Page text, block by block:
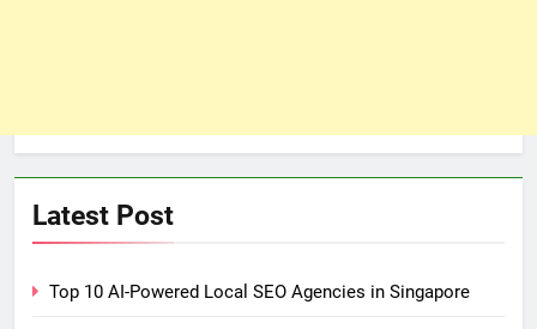
Latest Post
Top 10 AI-Powered Local SEO Agencies in Singapore